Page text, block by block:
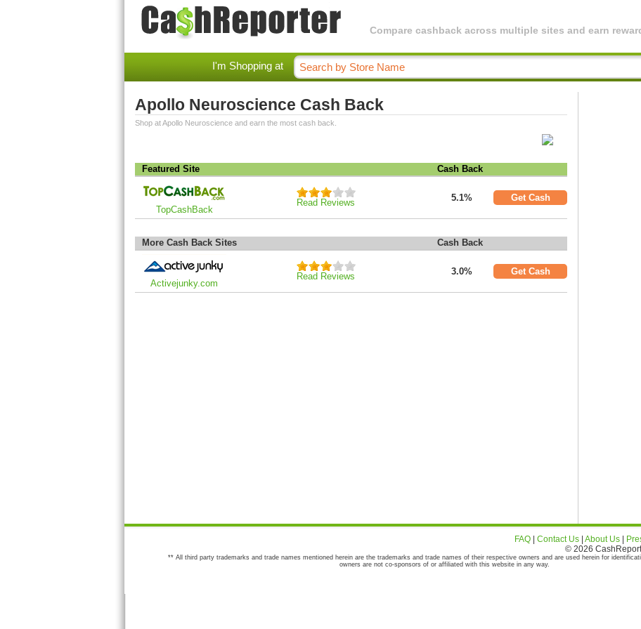
Compare cashback across multiple sites and earn
I'm Shopping at
Apollo Neuroscience Cash Back
Shop at Apollo Neuroscience and earn the most cash back.
Featured Site Cash Back
TopCashBack
Read Reviews 5.1% Get Cash
More Cash Back Sites Cash Back
Activejunky.com
Read Reviews 3.0% Get Cash
FAQ Contact Us About Us
© 2026
** All third party trademarks and trade names mentioned herein are the trademarks and trade names of their respective owners and are used herein for
owners are not co-sponsors of or affiliated with this website in any way.